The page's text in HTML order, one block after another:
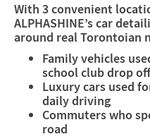
With 3 convenient
ALPHASHINE’s car
around real Torontoian
Family vehicles
school club drop
Luxury cars used
daily driving
Commuters who
road